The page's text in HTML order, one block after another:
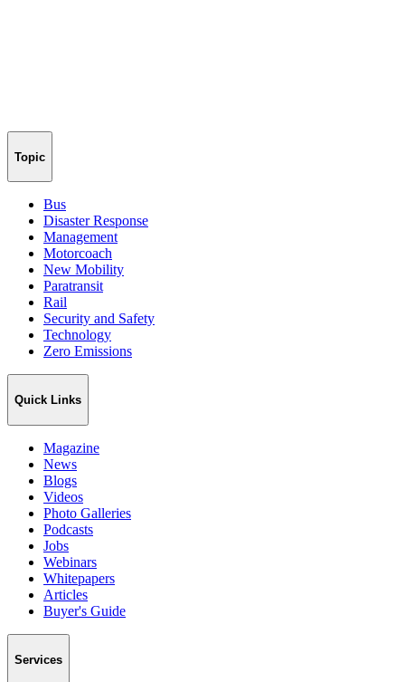
Topic
Bus
Disaster Response
Management
Motorcoach
New Mobility
Paratransit
Rail
Security and Safety
Technology
Zero Emissions
Quick Links
Magazine
News
Blogs
Videos
Photo Galleries
Podcasts
Jobs
Webinars
Whitepapers
Articles
Buyer's Guide
Services